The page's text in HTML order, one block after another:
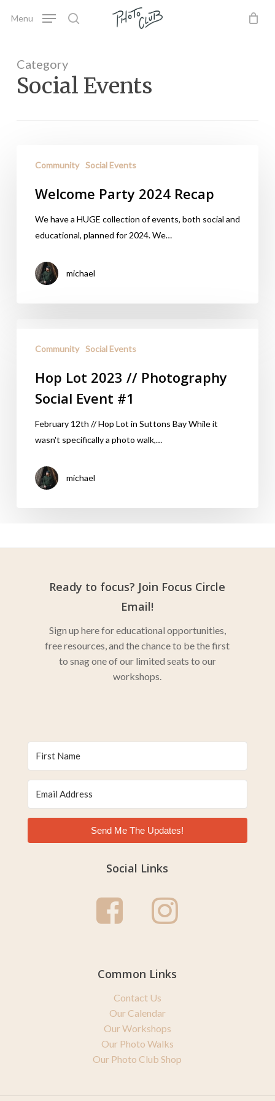
search
Menu
Category
Social Events
Community Social Events
Welcome Party 2024 Recap
We have a HUGE collection of events, both social and
educational, planned for 2024. We…
michael
Community Social Events
Hop Lot 2023 // Photography
Social Event #1
February 12th // Hop Lot in Suttons Bay While it
wasn't specifically a photo walk,…
michael
Ready to focus? Join Focus Circle
Email!
Sign up here for educational opportunities,
free resources, and the chance to be the first
to snag one of our limited seats to our
workshops.
Send Me The Updates!
Social Links
Common Links
Contact Us
Our Calendar
Our Workshops
Our Photo Walks
Our Photo Club Shop